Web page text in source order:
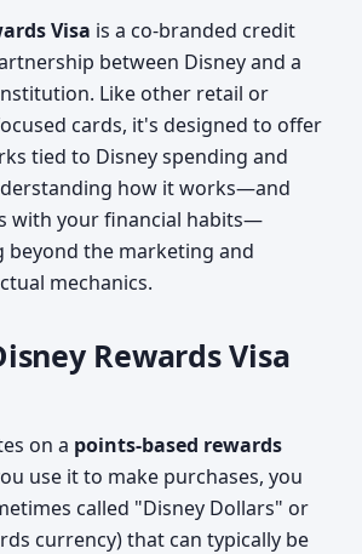
Visa is a co-branded credit
between Disney and a
Like other retail or
cards, it's designed to offer
tied to Disney spending and
how it works—and
with your financial habits—
beyond the marketing and
mechanics.
Rewards Visa
on a points-based rewards
use it to make purchases, you
called "Disney Dollars" or
currency) that can typically be